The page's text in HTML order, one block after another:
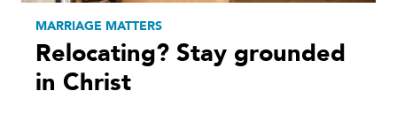
MARRIAGE MATTERS
Relocating? Stay grounded
in Christ